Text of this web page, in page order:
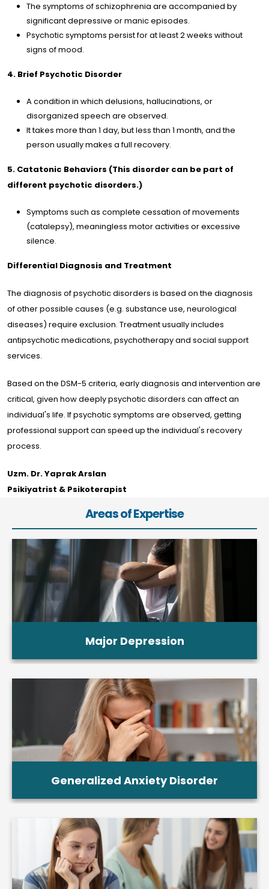
The symptoms of schizophrenia are accompanied by
significant depressive or manic episodes.
Psychotic symptoms persist for at least 2 weeks without
signs of mood.
4. Brief Psychotic Disorder
A condition in which delusions, hallucinations, or
disorganized speech are observed.
It takes more than 1 day, but less than 1 month, and the
person usually makes a full recovery.
5. Catatonic Behaviors (This disorder can be part of
different psychotic disorders.)
Symptoms such as complete cessation of movements
(catalepsy), meaningless motor activities or excessive
silence.
Differential Diagnosis and Treatment
The diagnosis of psychotic disorders is based on the diagnosis
of other possible causes (e.g. substance use, neurological
diseases) require exclusion. Treatment usually includes
antipsychotic medications, psychotherapy and social support
services.
Based on the DSM-5 criteria, early diagnosis and intervention are
critical, given how deeply psychotic disorders can affect an
individual's life. If psychotic symptoms are observed, getting
professional support can speed up the individual's recovery
process.
Uzm. Dr. Yaprak Arslan
Psikiyatrist & Psikoterapist
Areas of Expertise
Major Depression
Generalized Anxiety Disorder